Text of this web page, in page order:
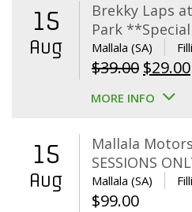
15
Aug
Brekky Laps
Park
Mallala (SA)
$39.00 Original
price
$39.00.
$29.00
MORE INFO
15
Aug
Mallala
SESSIONS
Mallala (SA)
$99.00